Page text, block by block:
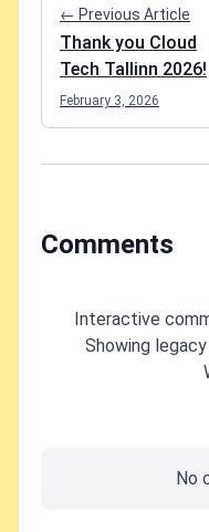
← Previous Article
Thank you Cloud
Tech Tallinn 2026!
February 3, 2026
Comments
Interactive
Showing
No